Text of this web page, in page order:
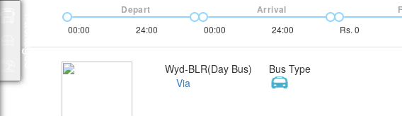
00:00 24:00
Depart
00:00 24:00
Arrival
Rs. 0
Wyd-BLR(Day Bus)
Via
Bus Type
Packages